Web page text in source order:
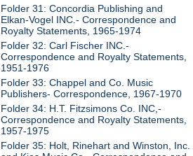
Folder 31: Concordia Publishing and
Elkan-Vogel INC.- Correspondence and
Royalty Statements, 1965-1974
Folder 32: Carl Fischer INC.-
Correspondence and Royalty Statements,
1951-1976
Folder 33: Chappel and Co. Music
Publishers- Correspondence, 1967-1970
Folder 34: H.T. Fitzsimons Co. INC,-
Correspondence and Royalty Statements,
1957-1975
Folder 35: Holt, Rinehart and Winston, Inc.